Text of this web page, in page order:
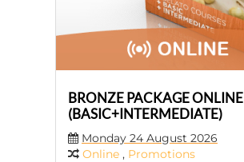
BRONZE PACKAGE ONLINE
(BASIC+INTERMEDIATE)
Monday 24 August 2026
Online , Promotions